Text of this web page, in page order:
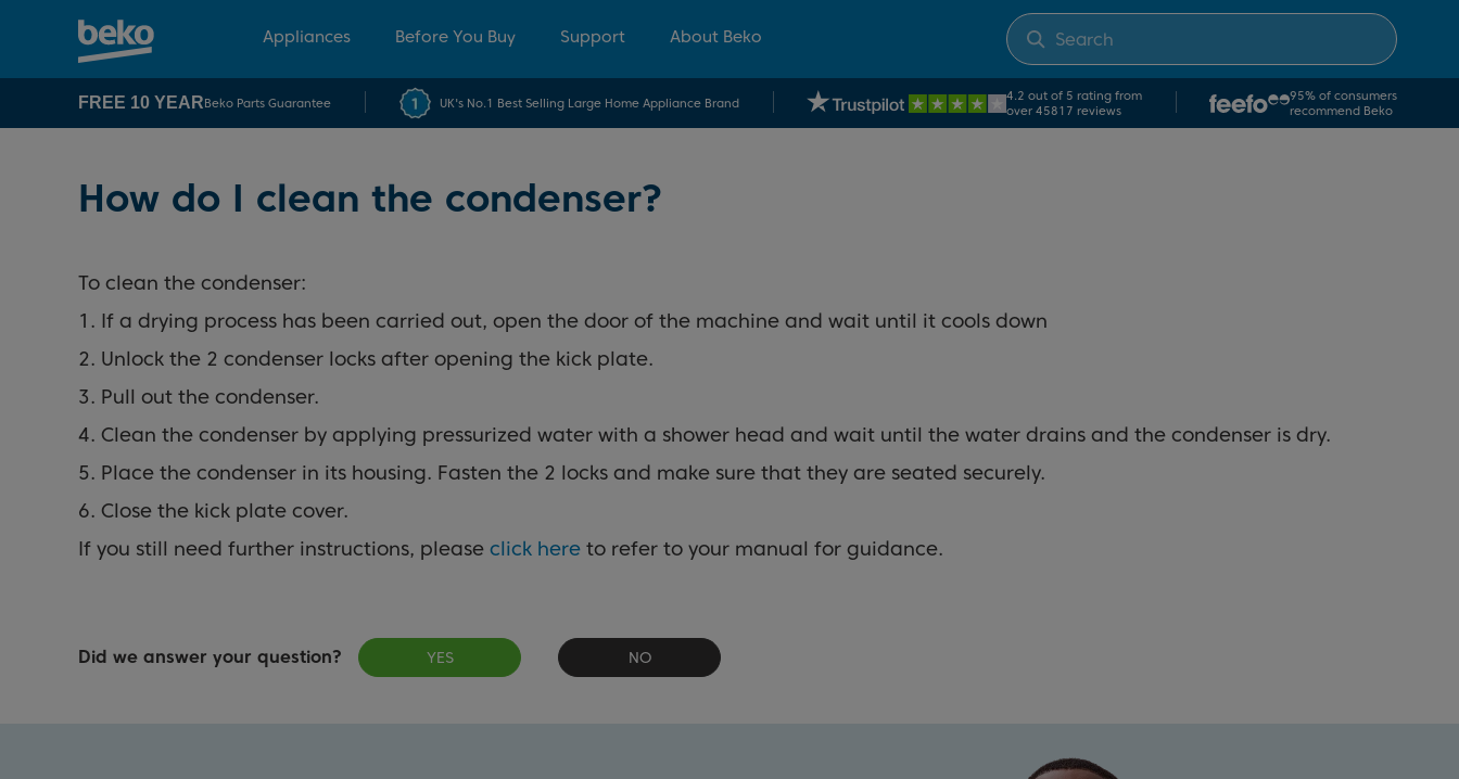
Appliances Before You Buy Support About Beko
FREE 10 YEARBeko Parts Guarantee UK's No.1 Best Selling Large Home Appliance Brand
4.2 out of 5 rating from
over 45817 reviews
95% of consumers
recommend Beko
How do I clean the condenser?
To clean the condenser:
1. If a drying process has been carried out, open the door of the machine and wait until it cools down
2. Unlock the 2 condenser locks after opening the kick plate.
3. Pull out the condenser.
4. Clean the condenser by applying pressurized water with a shower head and wait until the water drains and the condenser is dry.
5. Place the condenser in its housing. Fasten the 2 locks and make sure that they are seated securely.
6. Close the kick plate cover.
If you still need further instructions, please click here to refer to your manual for guidance.
Did we answer your question? YES NO